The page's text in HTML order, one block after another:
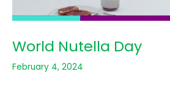
World Nutella Day
February 4, 2024